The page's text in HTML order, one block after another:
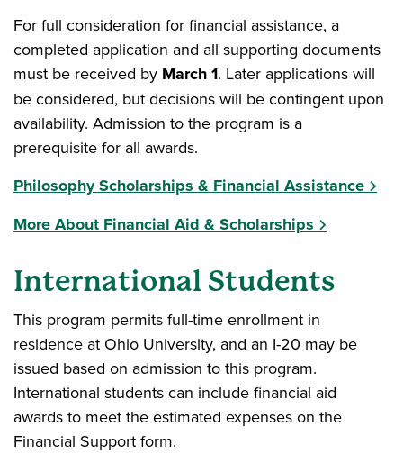
For full consideration for financial assistance, a
completed application and all supporting documents
must be received by March 1. Later applications will
be considered, but decisions will be contingent upon
availability. Admission to the program is a
prerequisite for all awards.
Philosophy Scholarships & Financial Assistance
More About Financial Aid & Scholarships
International Students
This program permits full-time enrollment in
residence at Ohio University, and an I-20 may be
issued based on admission to this program.
International students can include financial aid
awards to meet the estimated expenses on the
Financial Support form.